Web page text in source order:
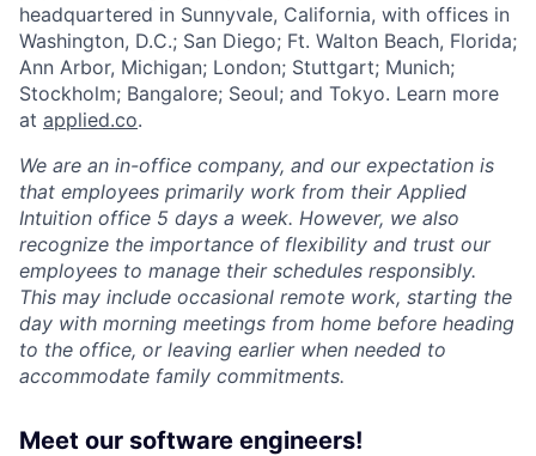
headquartered in Sunnyvale, California, with offices in
Washington, D.C.; San Diego; Ft. Walton Beach, Florida;
Ann Arbor, Michigan; London; Stuttgart; Munich;
Stockholm; Bangalore; Seoul; and Tokyo. Learn more
at applied.co.
We are an in-office company, and our expectation is
that employees primarily work from their Applied
Intuition office 5 days a week. However, we also
recognize the importance of flexibility and trust our
employees to manage their schedules responsibly.
This may include occasional remote work, starting the
day with morning meetings from home before heading
to the office, or leaving earlier when needed to
accommodate family commitments.
Meet our software engineers!